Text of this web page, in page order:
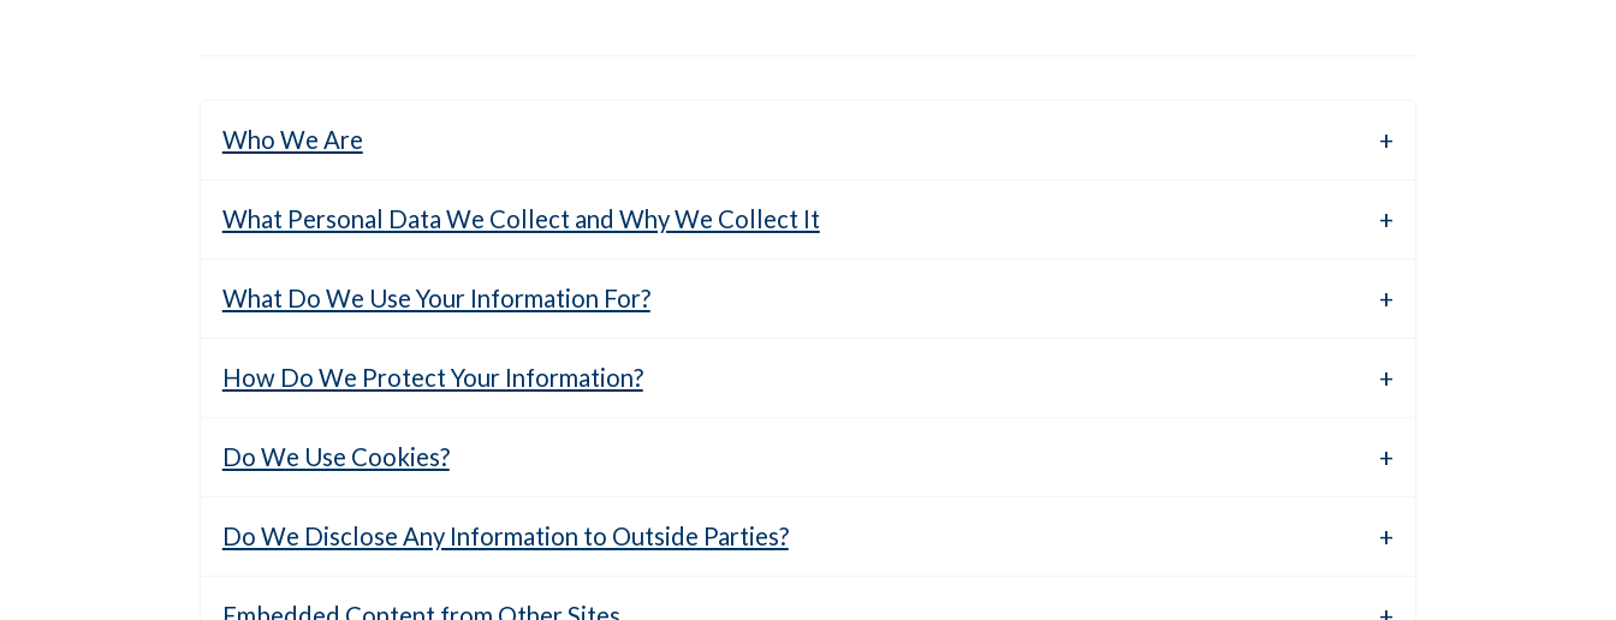
Who We Are
What Personal Data We Collect and Why We Collect It
What Do We Use Your Information For?
How Do We Protect Your Information?
Do We Use Cookies?
Do We Disclose Any Information to Outside Parties?